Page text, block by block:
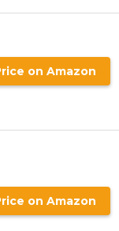
on Amazon
on Amazon